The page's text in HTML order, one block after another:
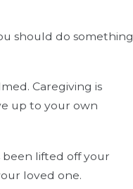
should do something
Caregiving is
up to your own
been lifted off your
loved one.